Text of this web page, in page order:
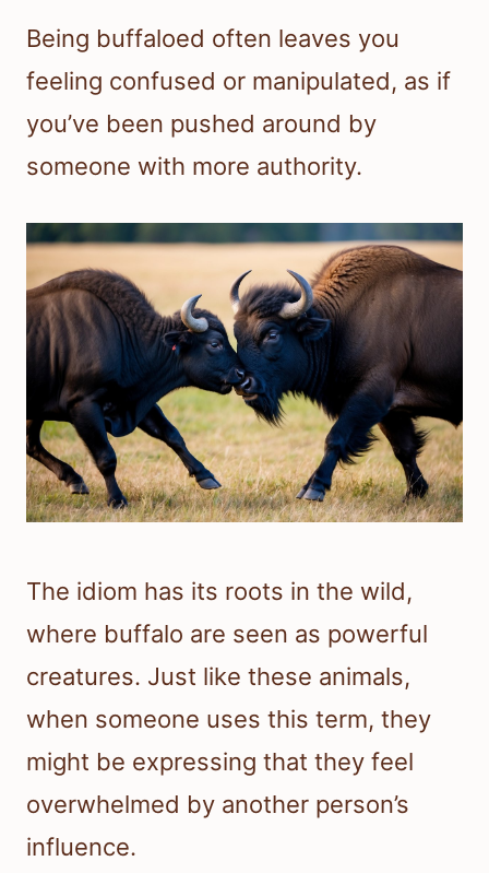
Being buffaloed often leaves you
feeling confused or manipulated, as if
you’ve been pushed around by
someone with more authority.
The idiom has its roots in the wild,
where buffalo are seen as powerful
creatures. Just like these animals,
when someone uses this term, they
might be expressing that they feel
overwhelmed by another person’s
influence.